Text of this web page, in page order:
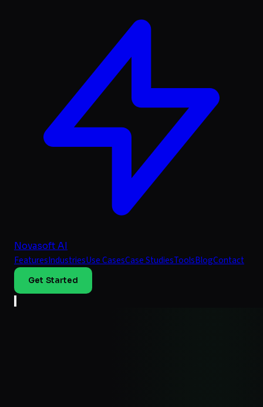
Novasoft AI
FeaturesIndustriesUse CasesCase StudiesToolsBlogContact
Get Started